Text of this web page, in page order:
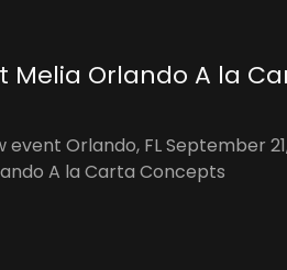
Melia Orlando A la
event Orlando, FL September
A la Carta Concepts